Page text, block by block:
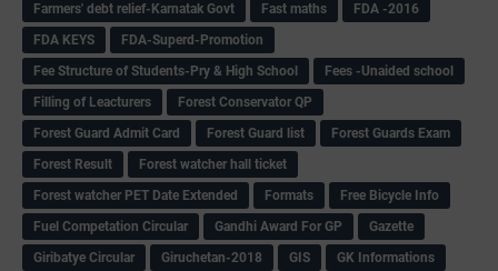
Farmers' debt relief-Karnatak Govt
Fast maths
FDA -2016
FDA KEYS
FDA-Superd-Promotion
Fee Structure of Students-Pry & High School
Fees -Unaided school
Filling of Leacturers
Forest Conservator QP
Forest Guard Admit Card
Forest Guard list
Forest Guards Exam
Forest Result
Forest watcher hall ticket
Forest watcher PET Date Extended
Formats
Free Bicycle Info
Fuel Competation Circular
Gandhi Award For GP
Gazette
Giribatye Circular
Giruchetan-2018 GIS
GK Informations